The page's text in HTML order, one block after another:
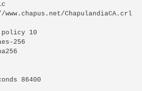
ChapulandiaCA.crl
10
256
86400